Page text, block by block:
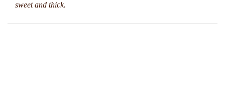
sweet and thick.